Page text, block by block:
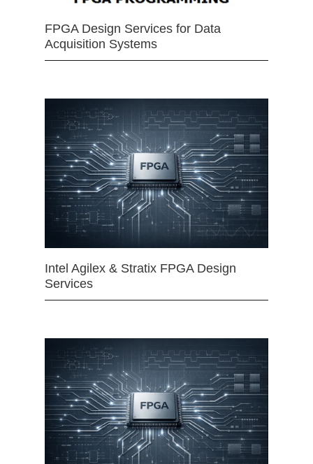
FPGA Design Services for Data
Acquisition Systems
Intel Agilex & Stratix FPGA Design
Services